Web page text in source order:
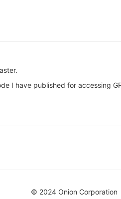
I have published for accessing
© 2024 Onion Corporation